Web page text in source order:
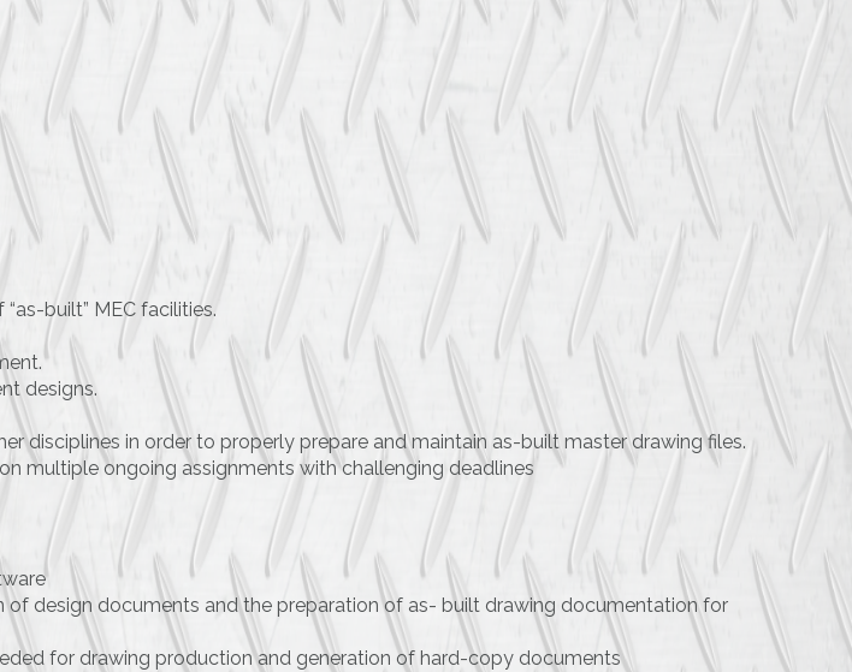
built” MEC facilities.
designs.
disciplines in order to properly prepare and maintain as-built master drawing files.
multiple ongoing assignments with challenging deadlines
design documents and the preparation of as- built drawing documentation for
for drawing production and generation of hard-copy documents